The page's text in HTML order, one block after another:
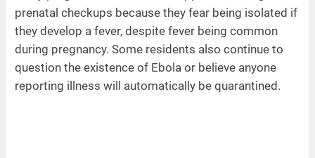
prenatal checkups because they fear being isolated if
they develop a fever, despite fever being common
during pregnancy. Some residents also continue to
question the existence of Ebola or believe anyone
reporting illness will automatically be quarantined.